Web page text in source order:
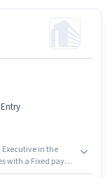
in the
with a Fixed pay